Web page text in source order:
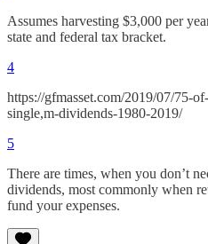
Assumes harvesting $3,000 per
state and federal tax bracket.
4
https://gfmasset.com/2019/07/75-
single,m-dividends-1980-2019/
5
There are times, when you don’t
dividends, most commonly when
fund your expenses.